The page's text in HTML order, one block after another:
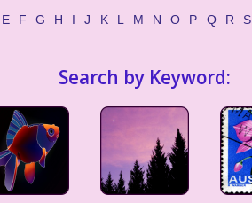
E F G H I J K L M N O P Q R S
Search by Keyword: